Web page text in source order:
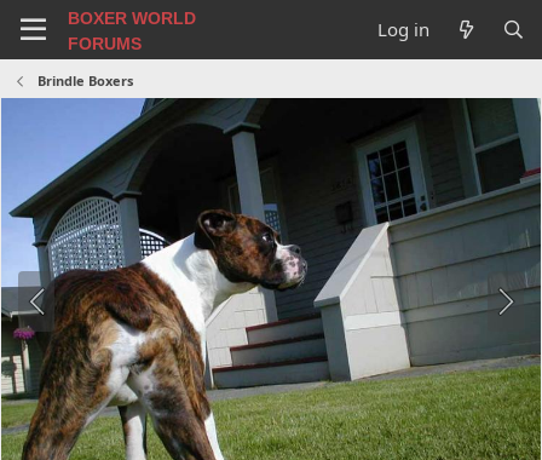
BOXER WORLD
FORUMS
Log in
Brindle Boxers